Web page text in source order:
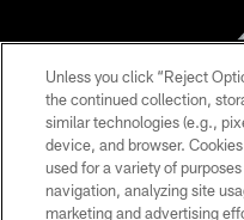
© Atlanta
Unless you click “Reject
the continued collection,
similar technologies (e.g.,
device, and browser.
used for a variety of
navigation, analyzing site
marketing and advertising